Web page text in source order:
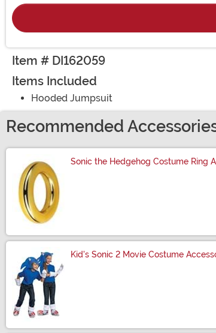
Item # DI162059
Items Included
Hooded Jumpsuit
Recommended
Sonic the Hedgehog Costume Ring
Kid's Sonic 2 Movie Costume